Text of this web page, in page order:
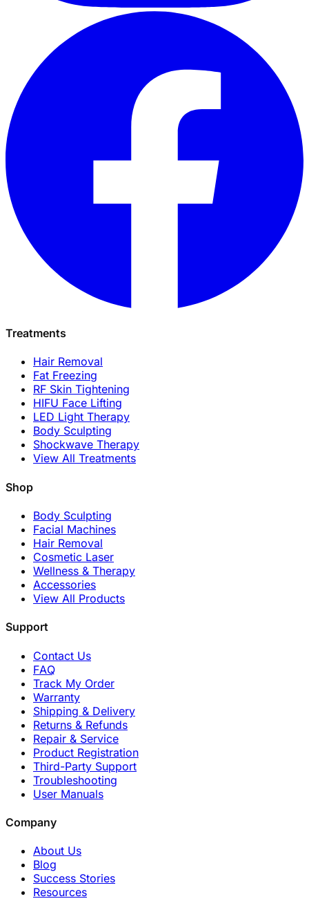
Treatments
Hair Removal
Fat Freezing
RF Skin Tightening
HIFU Face Lifting
LED Light Therapy
Body Sculpting
Shockwave Therapy
View All Treatments
Shop
Body Sculpting
Facial Machines
Hair Removal
Cosmetic Laser
Wellness & Therapy
Accessories
View All Products
Support
Contact Us
FAQ
Track My Order
Warranty
Shipping & Delivery
Returns & Refunds
Repair & Service
Product Registration
Third-Party Support
Troubleshooting
User Manuals
Company
About Us
Blog
Success Stories
Resources